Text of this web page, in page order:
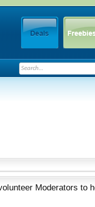
Moderators to